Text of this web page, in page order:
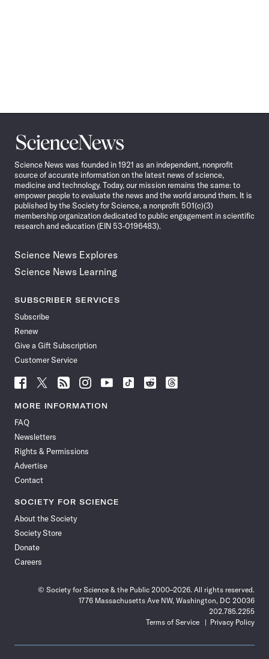
Science
News
Science News was founded in 1921 as an independent, nonprofit
source of accurate information on the latest news of science,
medicine and technology. Today, our mission remains the same: to
empower people to evaluate the news and the world around them. It is
published by the Society for Science, a nonprofit 501(c)(3)
membership organization dedicated to public engagement in scientific
research and education (EIN 53-0196483).
Science News Explores
Science News Learning
SUBSCRIBER SERVICES
Subscribe
Renew
Give a Gift Subscription
Customer Service
Follow
News
Facebook
Follow
News
Follow
News
Follow
News
Follow
News
Follow
Follow
Follow
MORE INFORMATION
FAQ
Newsletters
Rights & Permissions
Advertise
Contact
SOCIETY FOR SCIENCE
About the Society
Society Store
Donate
Careers
© Society for Science & the Public 2000–2026. All rights reserved.
1776 Massachusetts Ave NW, Washington, DC 20036
202.785.2255
Terms of Service
Privacy Policy